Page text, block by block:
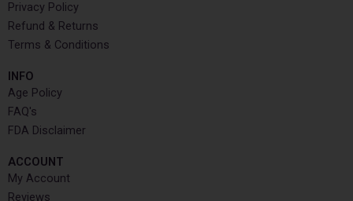
Privacy Policy
Refund & Returns
Terms & Conditions
INFO​
Age Policy
FAQ's
FDA Disclaimer
ACCOUNT​
My Account
Reviews